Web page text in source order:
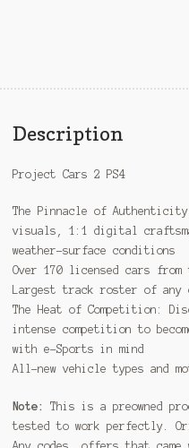
Description
Project Cars 2 PS4
The Pinnacle of
visuals, 1:1 digital
weather-surface conditions
Over 170 licensed cars
Largest track roster of any
The Heat of Competition:
intense competition to
with e-Sports in mind
All-new vehicle types and
Note:
This is a preowned
tested to work perfectly.
Any codes, offers that came